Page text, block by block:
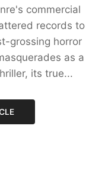
commercial
records to
grossing horror
as a
its true...